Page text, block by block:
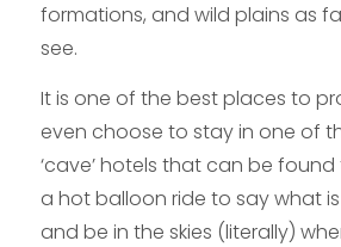
formations, and wild plains as
see.
It is one of the best places to
even choose to stay in one of
‘cave’ hotels that can be
a hot balloon ride to say what
and be in the skies (literally)